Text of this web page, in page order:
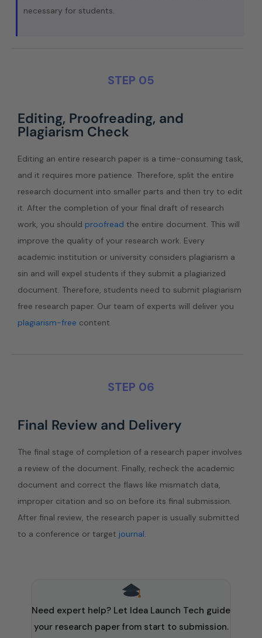
necessary for students.
STEP 05
Editing, Proofreading, and
Plagiarism Check
Editing an entire research paper is a time-consuming task,
and it requires more patience. Therefore, split the entire
research document into smaller parts and then try to edit
it. After the completion of your final draft of research
work, you should proofread the entire document. This will
improve the quality of your research work. Every
academic institution or university considers plagiarism a
sin and will expel students if they submit a plagiarized
document. Therefore, students need to submit plagiarism
free research paper. Our team of experts will deliver you
plagiarism-free content.
STEP 06
Final Review and Delivery
The final stage of completion of a research paper involves
a review of the document. Finally, recheck the academic
document and correct the flaws like mismatch data,
improper citation and so on before its final submission.
After final review, the research paper is usually submitted
to a conference or target journal.
Need expert help? Let Idea Launch Tech guide
your research paper from start to submission.